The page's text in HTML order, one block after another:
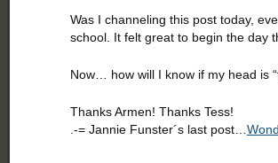
Was I channeling this post today,
school. It felt great to begin the day
Now… how will I know if my head is
Thanks Armen! Thanks Tess!
.-= Jannie Funster´s last post…